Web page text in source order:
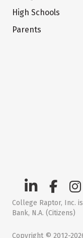
High Schools
Parents
College Raptor, Inc.
Bank, N.A. (Citizens)
Copyright © 2012-